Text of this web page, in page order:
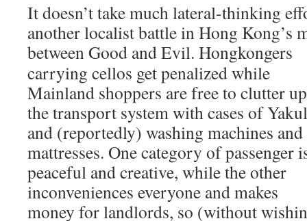
It doesn’t take much lateral-thinking
another localist battle in Hong Kong’s
between Good and Evil. Hongkongers
carrying cellos get penalized while
Mainland shoppers are free to clutter up
the transport system with cases of
and (reportedly) washing machines and
mattresses. One category of passenger
peaceful and creative, while the other
inconveniences everyone and makes
money for landlords, so (without